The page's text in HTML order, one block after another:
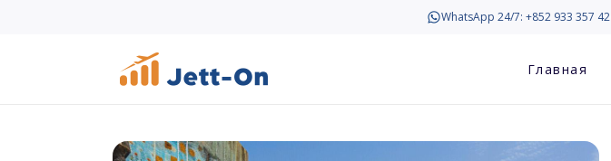
WhatsApp 24/7: +852 933 357 42
Главная